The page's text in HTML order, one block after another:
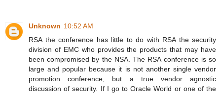
Unknown 10:52 AM
RSA the conference has little to do with RSA the security
division of EMC who provides the products that may have
been compromised by the NSA. The RSA conference is so
large and popular because it is not another single vendor
promotion conference, but a true vendor agnostic
discussion of security. If I go to Oracle World or one of the